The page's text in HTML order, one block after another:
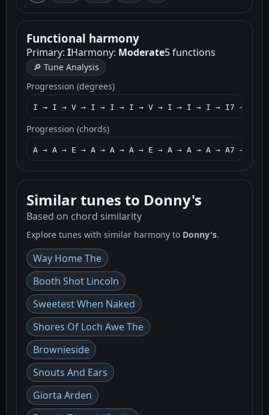
Functional harmony
Primary: IHarmony: Moderate5 functions
🔎 Tune Analysis
Progression (degrees)
I → I → V → I → I → I → V → I → I → I → I7 → IV
Progression (chords)
A → A → E → A → A → A → E → A → A → A → A7 → D →
Similar tunes to Donny's
Based on chord similarity
Explore tunes with similar harmony to Donny's.
Way Home The
Booth Shot Lincoln
Sweetest When Naked
Shores Of Loch Awe The
Brownieside
Snouts And Ears
Giorta Arden